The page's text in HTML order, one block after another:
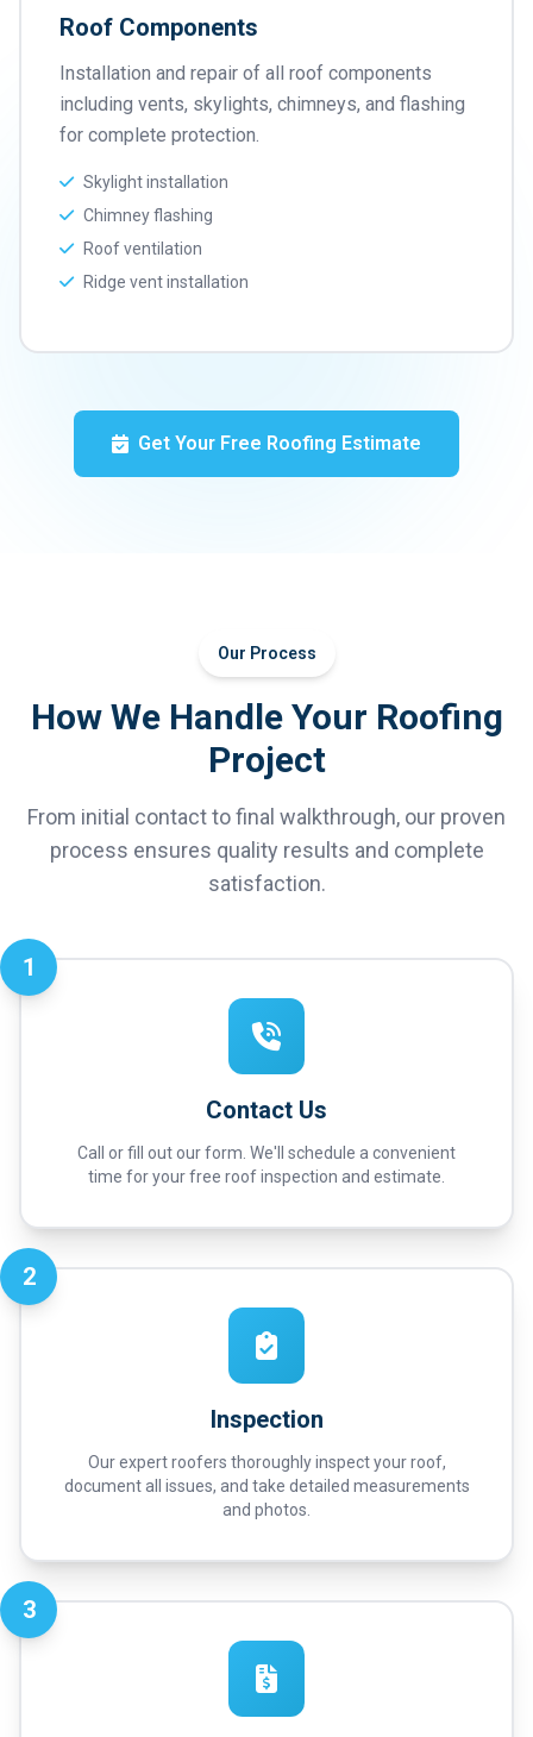
Roof Components
Installation and repair of all roof components
including vents, skylights, chimneys, and flashing
for complete protection.
Skylight installation
Chimney flashing
Roof ventilation
Ridge vent installation
Get Your Free Roofing Estimate
Our Process
How We Handle Your Roofing
Project
From initial contact to final walkthrough, our proven
process ensures quality results and complete
satisfaction.
1
Contact Us
Call or fill out our form. We'll schedule a convenient
time for your free roof inspection and estimate.
2
Inspection
Our expert roofers thoroughly inspect your roof,
document all issues, and take detailed measurements
and photos.
3